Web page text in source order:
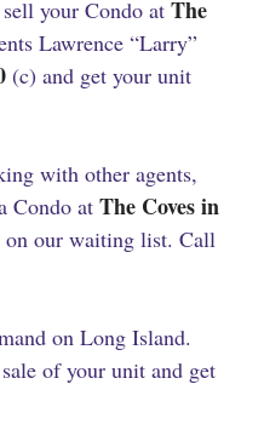
your Condo at The
Lawrence “Larry”
(c) and get your unit
with other agents,
Condo at The Coves in
on our waiting list. Call
on Long Island.
of your unit and get